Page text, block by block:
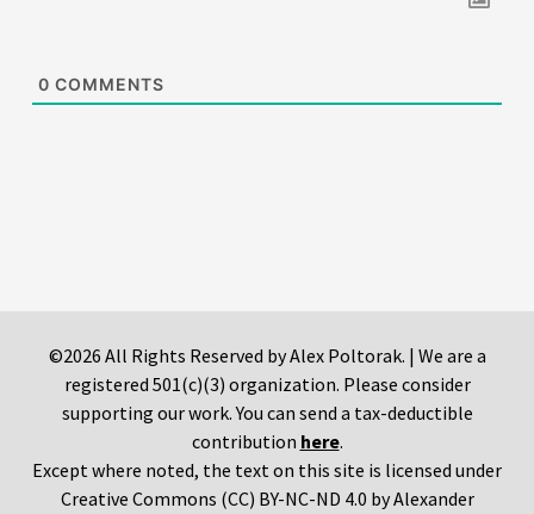
0 COMMENTS
©2026 All Rights Reserved by Alex Poltorak. | We are a
registered 501(c)(3) organization. Please consider
supporting our work. You can send a tax-deductible
contribution here.
Except where noted, the text on this site is licensed under
Creative Commons (CC) BY-NC-ND 4.0 by Alexander